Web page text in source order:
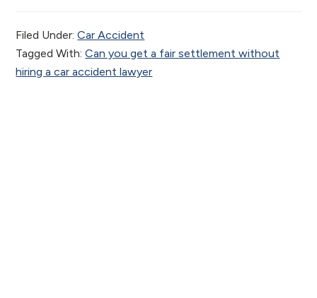
Filed Under:Car Accident
Tagged With:Can you get a fair settlement without
hiring a car accident lawyer